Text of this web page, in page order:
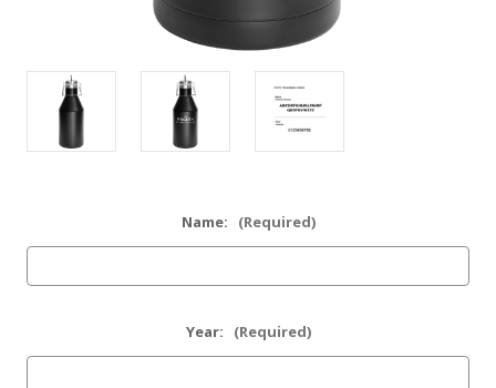
Name: (Required)
Year: (Required)